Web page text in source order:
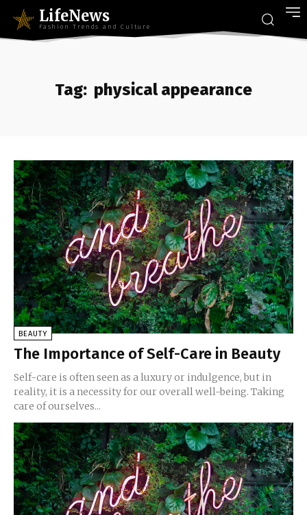
LifeNews
Fashion Trends and Culture
Tag: physical appearance
BEAUTY
The Importance of Self-Care in Beauty
Self-care is often seen as a luxury or indulgence, but in
reality, it is a necessity for our overall well-being. Taking
care of ourselves...